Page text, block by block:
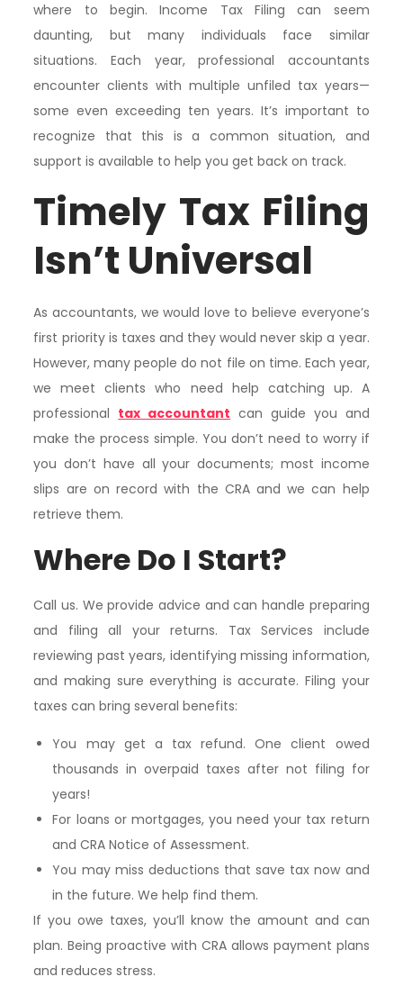
where to begin. Income Tax Filing can seem
daunting, but many individuals face similar
situations. Each year, professional accountants
encounter clients with multiple unfiled tax years—
some even exceeding ten years. It’s important to
recognize that this is a common situation, and
support is available to help you get back on track.
Timely Tax Filing
Isn’t Universal
As accountants, we would love to believe everyone’s
first priority is taxes and they would never skip a year.
However, many people do not file on time. Each year,
we meet clients who need help catching up. A
professional tax accountant can guide you and
make the process simple. You don’t need to worry if
you don’t have all your documents; most income
slips are on record with the CRA and we can help
retrieve them.
Where Do I Start?
Call us. We provide advice and can handle preparing
and filing all your returns. Tax Services include
reviewing past years, identifying missing information,
and making sure everything is accurate. Filing your
taxes can bring several benefits:
You may get a tax refund. One client owed
thousands in overpaid taxes after not filing for
years!
For loans or mortgages, you need your tax return
and CRA Notice of Assessment.
You may miss deductions that save tax now and
in the future. We help find them.
If you owe taxes, you’ll know the amount and can
plan. Being proactive with CRA allows payment plans
and reduces stress.